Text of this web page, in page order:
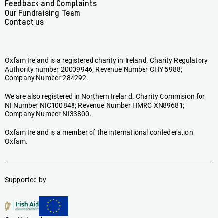
Feedback and Complaints
Our Fundraising Team
Contact us
Oxfam Ireland is a registered charity in Ireland. Charity Regulatory
Authority number 20009946; Revenue Number CHY 5988;
Company Number 284292.
We are also registered in Northern Ireland. Charity Commision for
NI Number NIC100848; Revenue Number HMRC XN89681;
Company Number NI33800.
Oxfam Ireland is a member of the international confederation
Oxfam.
Supported by